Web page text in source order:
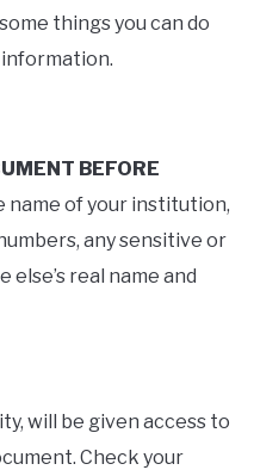
things you can do
BEFORE
name of your institution,
any sensitive or
real name and
will be given access to
Check your